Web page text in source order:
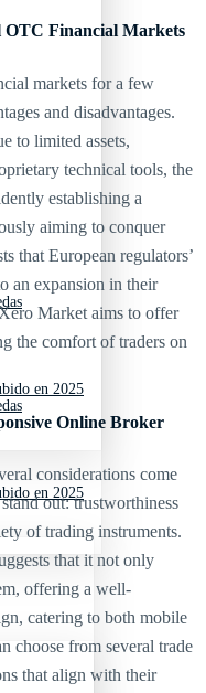
en 2025
en 2025
OTC Financial Markets
markets for a few
and disadvantages.
to limited assets,
technical tools, the
establishing a
aiming to conquer
that European regulators’
an expansion in their
Market aims to offer
the comfort of traders on
Online Broker
considerations come
out: trustworthiness
of trading instruments.
that it not only
offering a well-
catering to both mobile
choose from several trade
that align with their